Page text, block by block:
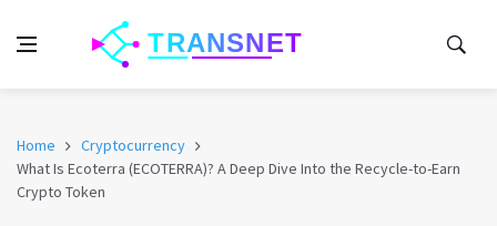
Home
Cryptocurrency
What Is Ecoterra (ECOTERRA)? A Deep Dive Into the Recycle-to-Earn
Crypto Token